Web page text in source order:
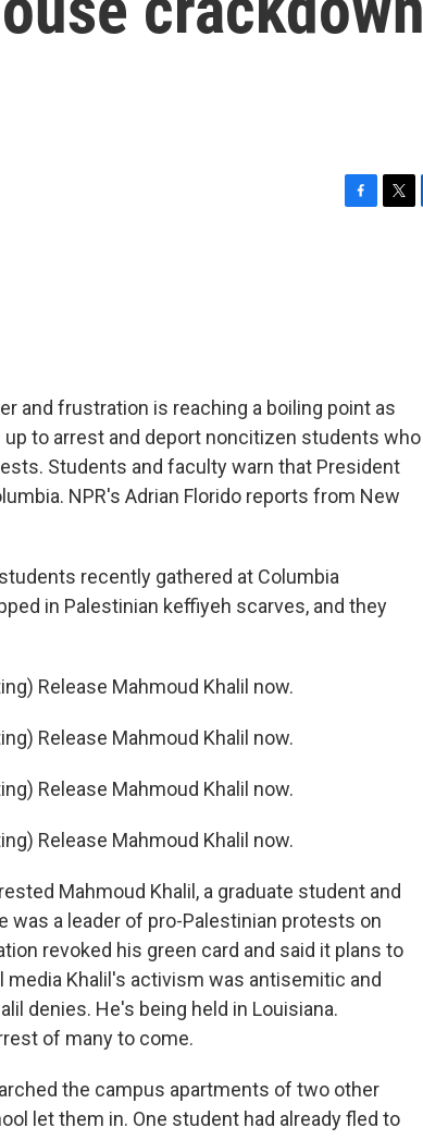
and frustration is reaching a boiling point as
to arrest and deport noncitizen students who
Students and faculty warn that President
NPR's Adrian Florido reports from New
students recently gathered at Columbia
in Palestinian keffiyeh scarves, and they
Release Mahmoud Khalil now.
Release Mahmoud Khalil now.
Release Mahmoud Khalil now.
Release Mahmoud Khalil now.
Mahmoud Khalil, a graduate student and
was a leader of pro-Palestinian protests on
revoked his green card and said it plans to
Khalil's activism was antisemitic and
denies. He's being held in Louisiana.
of many to come.
the campus apartments of two other
let them in. One student had already fled to